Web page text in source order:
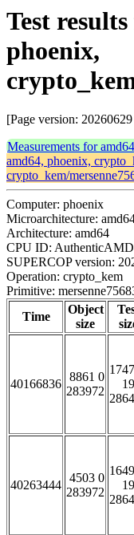
Test
phoenix,
[Page version:
Measurements for
amd64, phoenix,
crypto_kem/
Computer: phoenix
Microarchitecture:
Architecture: amd64
CPU ID:
SUPERCOP version:
Operation: crypto_kem
Primitive:
Time
Object
size
40166836
8861 0
283972
40263444
4503 0
283972